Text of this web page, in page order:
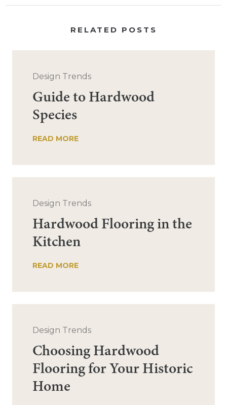
RELATED POSTS
Design Trends
Guide to Hardwood
Species
READ MORE
Design Trends
Hardwood Flooring in the
Kitchen
READ MORE
Design Trends
Choosing Hardwood
Flooring for Your Historic
Home